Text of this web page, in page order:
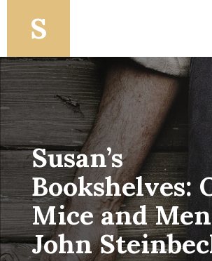
Susan’s
Bookshelves:
Mice and
John